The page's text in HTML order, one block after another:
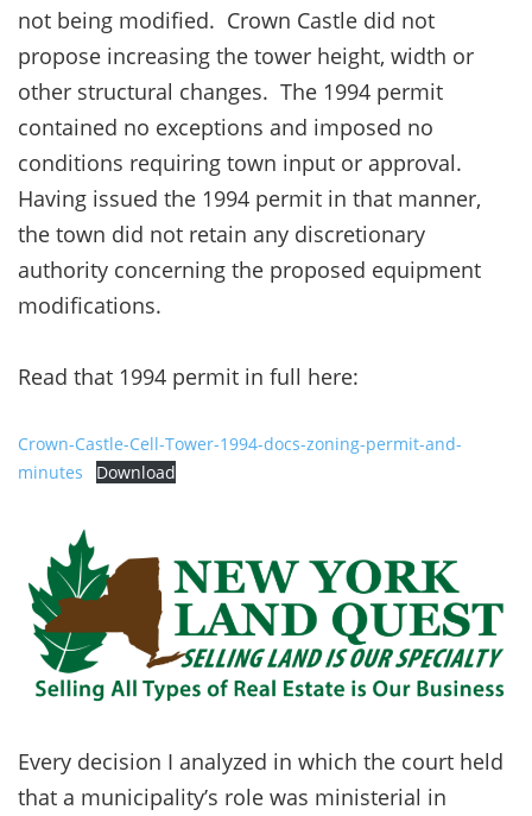
not being modified. Crown Castle did not
propose increasing the tower height, width or
other structural changes. The 1994 permit
contained no exceptions and imposed no
conditions requiring town input or approval.
Having issued the 1994 permit in that manner,
the town did not retain any discretionary
authority concerning the proposed equipment
modifications.
Read that 1994 permit in full here:
Crown-Castle-Cell-Tower-1994-docs-zoning-permit-and-
minutes
Download
Every decision I analyzed in which the court held
that a municipality’s role was ministerial in